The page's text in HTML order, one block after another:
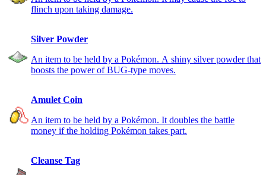
flinch upon taking damage.
Silver Powder
An item to be held by a Pokémon. A shiny silver powder that
boosts the power of BUG-type moves.
Amulet Coin
An item to be held by a Pokémon. It doubles the battle
money if the holding Pokémon takes part.
Cleanse Tag